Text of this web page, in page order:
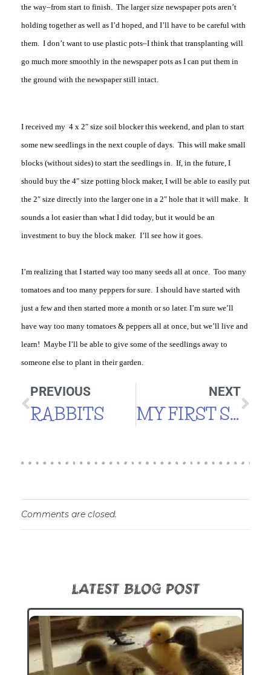
the way–from start to finish. The larger size newspaper pots aren’t
holding together as well as I’d hoped, and I’ll have to be careful with
them. I don’t want to use plastic pots–I think that transplanting will
go much more smoothly in the newspaper pots as I can put them in
the ground with the newspaper still intact.
I received my 4 x 2″ size soil blocker this weekend, and plan to start
some new seedlings in the next couple of days. This will make small
blocks (without sides) to start the seedlings in. If, in the future, I
should buy the 4″ size potting block maker, I will be able to easily put
the 2″ size directly into the larger one in a 2″ hole that it will make. It
sounds a lot easier than what I did today, but it would be an
investment to buy the block maker. I’ll see how it goes.
I’m realizing that I started way too many seeds all at once. Too many
tomatoes and too many peppers for sure. I should have started with
just a few and then started more a month or so later. I’m sure we’ll
have way too many tomatoes & peppers all at once, but we’ll live and
learn! Maybe I’ll be able to give some of the seedlings away to
someone else to plant in their garden.
PREVIOUS
RABBITS
NEXT
MY FIRST SOIL BLOCKS!
Comments are closed.
LATEST BLOG POST